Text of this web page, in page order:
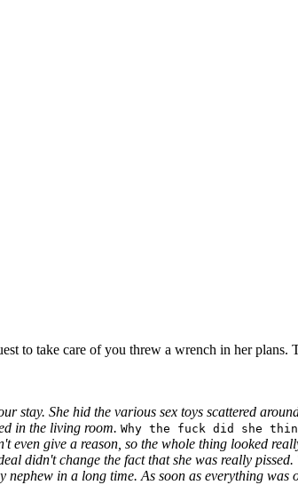
to take care of you threw a wrench in her
stay. She hid the various sex toys scattered
in the living room. Why the fuck did she
even give a reason, so the whole thing looked
didn't change the fact that she was really pissed.
nephew in a long time. As soon as everything was